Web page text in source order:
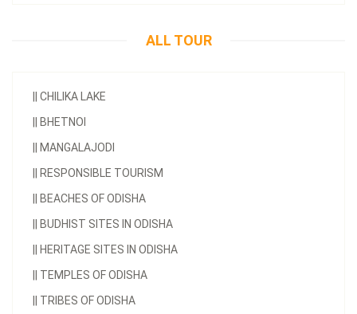
ALL TOUR
CHILIKA LAKE
BHETNOI
MANGALAJODI
RESPONSIBLE TOURISM
BEACHES OF ODISHA
BUDHIST SITES IN ODISHA
HERITAGE SITES IN ODISHA
TEMPLES OF ODISHA
TRIBES OF ODISHA